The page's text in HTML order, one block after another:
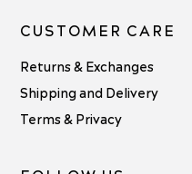
CUSTOMER CARE
Returns & Exchanges
Shipping and Delivery
Terms & Privacy